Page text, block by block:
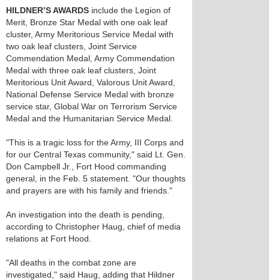
HILDNER’S AWARDS include the Legion of
Merit, Bronze Star Medal with one oak leaf
cluster, Army Meritorious Service Medal with
two oak leaf clusters, Joint Service
Commendation Medal, Army Commendation
Medal with three oak leaf clusters, Joint
Meritorious Unit Award, Valorous Unit Award,
National Defense Service Medal with bronze
service star, Global War on Terrorism Service
Medal and the Humanitarian Service Medal.
"This is a tragic loss for the Army, III Corps and
for our Central Texas community," said Lt. Gen.
Don Campbell Jr., Fort Hood commanding
general, in the Feb. 5 statement. "Our thoughts
and prayers are with his family and friends."
An investigation into the death is pending,
according to Christopher Haug, chief of media
relations at Fort Hood.
"All deaths in the combat zone are
investigated," said Haug, adding that Hildner